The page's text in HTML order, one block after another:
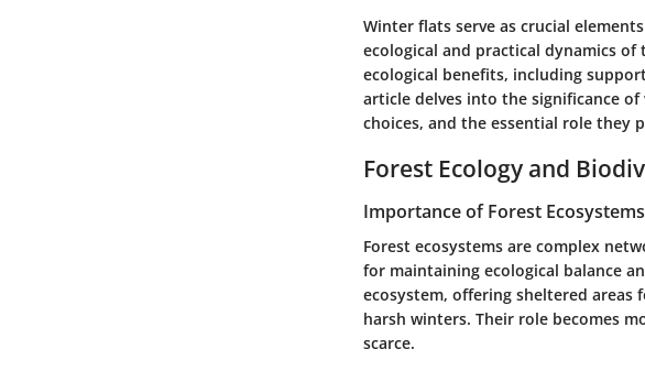
Winter flats serve as crucial
ecological and practical dynamics
ecological benefits, including
article delves into the significance
choices, and the essential role they
Forest Ecology and
Importance of Forest Ecosystems
Forest ecosystems are complex
for maintaining ecological balance
ecosystem, offering sheltered
harsh winters. Their role becomes
scarce.